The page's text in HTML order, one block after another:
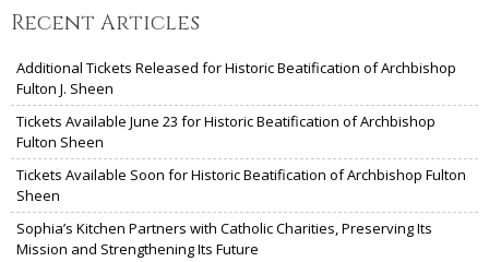
Recent Articles
Additional Tickets Released for Historic Beatification of Archbishop
Fulton J. Sheen
Tickets Available June 23 for Historic Beatification of Archbishop
Fulton Sheen
Tickets Available Soon for Historic Beatification of Archbishop Fulton
Sheen
Sophia’s Kitchen Partners with Catholic Charities, Preserving Its
Mission and Strengthening Its Future